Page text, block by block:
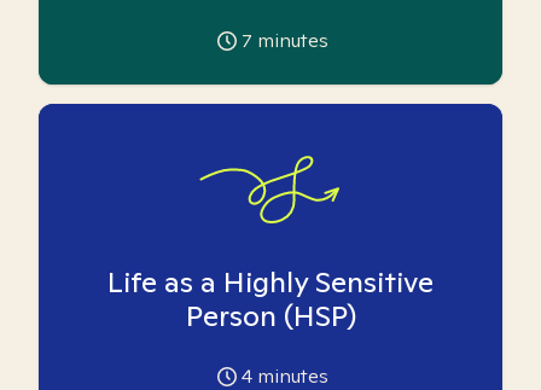
7 minutes
Life as a Highly Sensitive
Person (HSP)
4 minutes